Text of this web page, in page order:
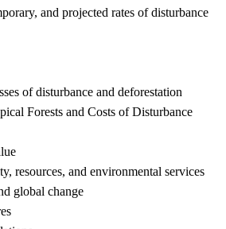
and projected rates of disturbance
of disturbance and deforestation
Forests and Costs of Disturbance
resources, and environmental services
global change